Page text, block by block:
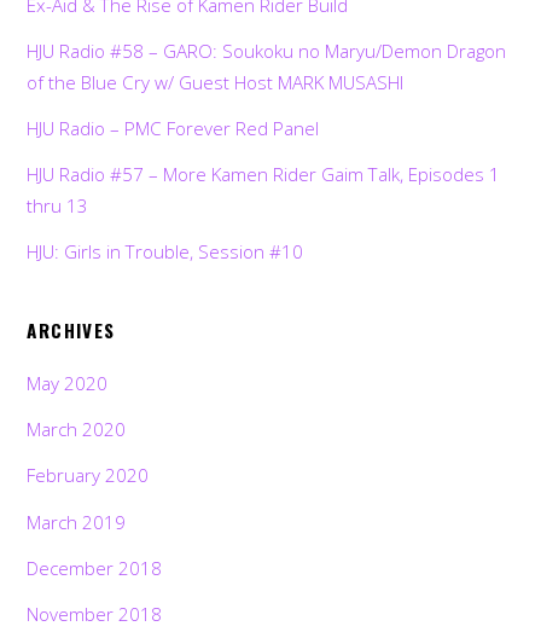
HJU Radio #58 – GARO: Soukoku no Maryu/Demon Dragon
of the Blue Cry w/ Guest Host MARK MUSASHI
HJU Radio – PMC Forever Red Panel
HJU Radio #57 – More Kamen Rider Gaim Talk, Episodes 1
thru 13
HJU: Girls in Trouble, Session #10
ARCHIVES
May 2020
March 2020
February 2020
March 2019
December 2018
November 2018